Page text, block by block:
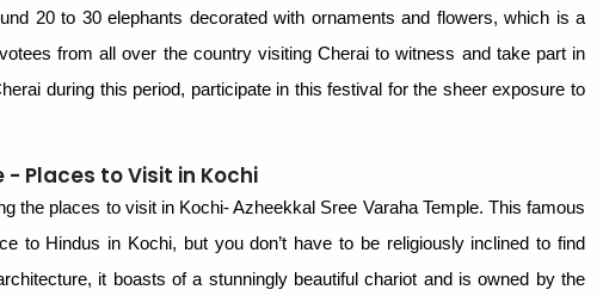
20 to 30 elephants decorated with ornaments and flowers, which is a
from all over the country visiting Cherai to witness and take part in
during this period, participate in this festival for the sheer exposure to
- Places to Visit in Kochi
the places to visit in Kochi- Azheekkal Sree Varaha Temple. This famous
to Hindus in Kochi, but you don’t have to be religiously inclined to find
it boasts of a stunningly beautiful chariot and is owned by the